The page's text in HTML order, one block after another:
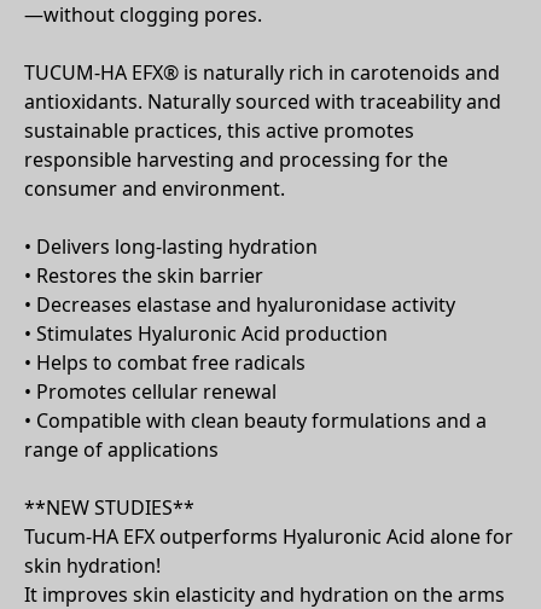
—without clogging pores.​
​TUCUM-HA EFX® is naturally rich in carotenoids and
antioxidants. Naturally sourced with traceability and
sustainable practices, this active promotes
responsible harvesting and processing for the
consumer and environment.
• Delivers long-lasting hydration​
• Restores the skin barrier ​
• Decreases elastase and hyaluronidase activity ​
• Stimulates Hyaluronic Acid production​
• Helps to combat free radicals​
• Promotes cellular renewal​
• Compatible with clean beauty formulations and a
range of applications
**NEW STUDIES**
Tucum-HA EFX outperforms Hyaluronic Acid alone for
skin hydration!
It improves skin elasticity and hydration on the arms